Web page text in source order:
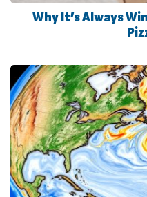
Why It’s Always